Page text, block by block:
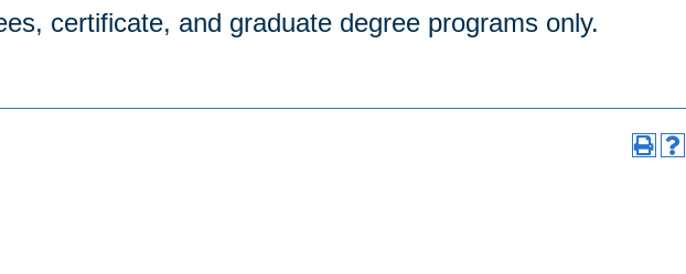
certificate, and graduate degree programs only.